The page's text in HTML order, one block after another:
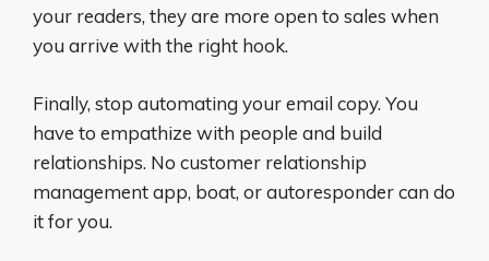
your readers, they are more open to sales when
you arrive with the right hook.
Finally, stop automating your email copy. You
have to empathize with people and build
relationships. No customer relationship
management app, boat, or autoresponder can do
it for you.